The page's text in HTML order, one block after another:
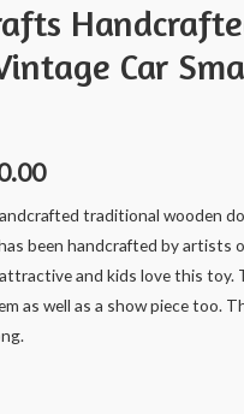
Car
traditional wooden
been handcrafted by artists
and kids love this toy.
as well as a show piece too.